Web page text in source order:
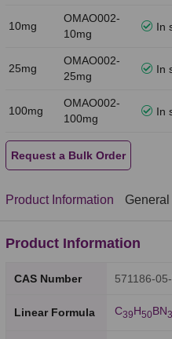
10mg
OMAO002-
10mg
In
25mg
OMAO002-
25mg
In
100mg
OMAO002-
100mg
In
Request a Bulk Order
Product Information
Product Information
CAS Number 571186-
Linear Formula C39H50BN3